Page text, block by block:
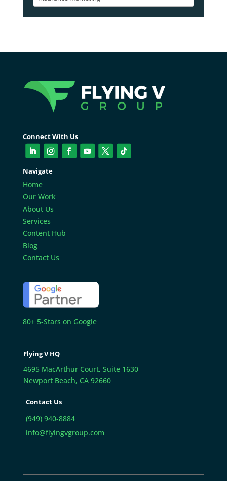
Connect With Us
Navigate
Home
Our Work
About Us
Services
Content Hub
Blog
Contact Us
80+ 5-Stars on Google
Flying V HQ
4695 MacArthur Court, Suite 1630
Newport Beach, CA 92660
Contact Us
(949) 940-8884
info@flyingvgroup.com